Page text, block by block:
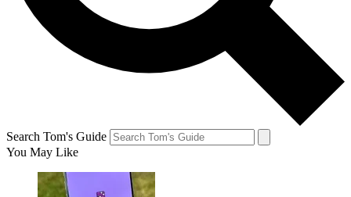
Search Tom's Guide
You May Like